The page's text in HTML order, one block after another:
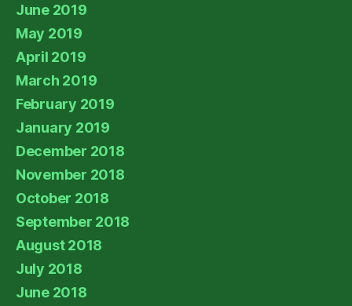
June 2019
May 2019
April 2019
March 2019
February 2019
January 2019
December 2018
November 2018
October 2018
September 2018
August 2018
July 2018
June 2018